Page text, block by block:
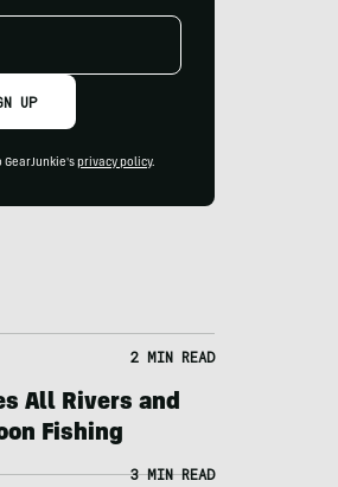
UP
GearJunkie's privacy policy.
2 MIN READ
All Rivers and
Fishing
3 MIN READ